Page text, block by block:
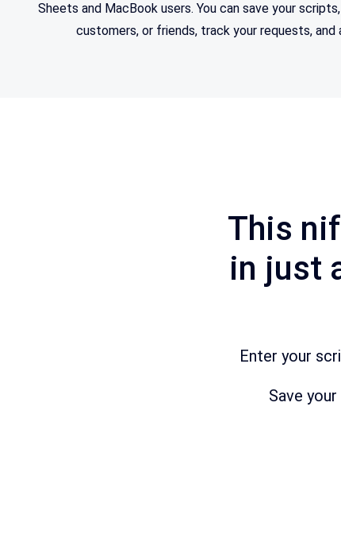
Sheets and MacBook users. You can save your
customers, or friends, track your requests,
This
in just
Enter your
Save your